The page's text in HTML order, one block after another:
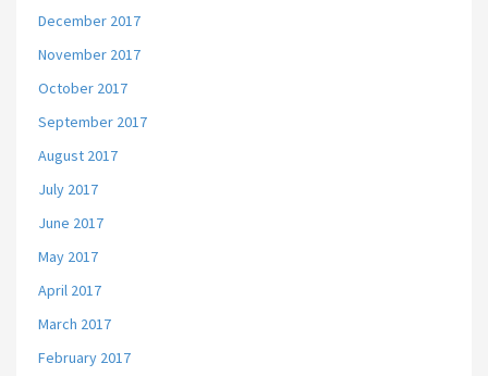
December 2017
November 2017
October 2017
September 2017
August 2017
July 2017
June 2017
May 2017
April 2017
March 2017
February 2017